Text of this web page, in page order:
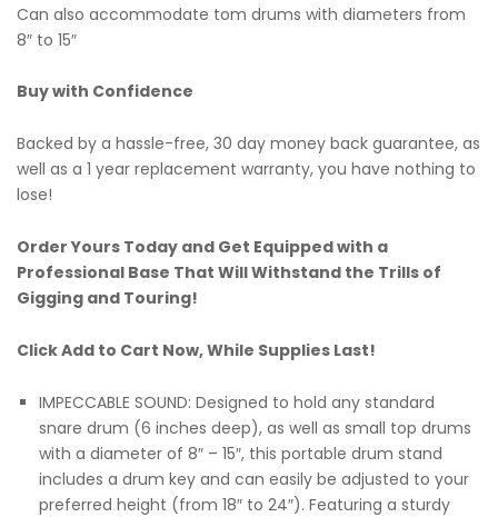
Can also accommodate tom drums with diameters from
8″ to 15″
Buy with Confidence
Backed by a hassle-free, 30 day money back guarantee, as
well as a 1 year replacement warranty, you have nothing to
lose!
Order Yours Today and Get Equipped with a
Professional Base That Will Withstand the Trills of
Gigging and Touring!
Click Add to Cart Now, While Supplies Last!
IMPECCABLE SOUND: Designed to hold any standard
snare drum (6 inches deep), as well as small top drums
with a diameter of 8″ – 15″, this portable drum stand
includes a drum key and can easily be adjusted to your
preferred height (from 18″ to 24″). Featuring a sturdy